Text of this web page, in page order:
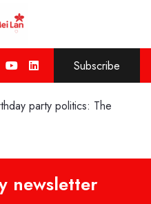
Subscribe
party politics: The
newsletter